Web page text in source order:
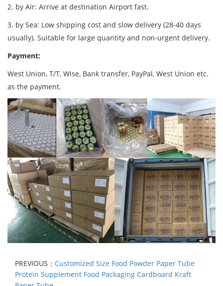
2. by Air: Arrive at destination Airport fast.
3. by Sea: Low shipping cost and slow delivery (28-40 days
usually). Suitable for large quantity and non-urgent delivery.
Payment:
West Union, T/T, Wise, Bank transfer, PayPal, West Union etc.
as the payment.
PREVIOUS： Customized Size Food Powder Paper Tube
Protein Supplement Food Packaging Cardboard Kraft